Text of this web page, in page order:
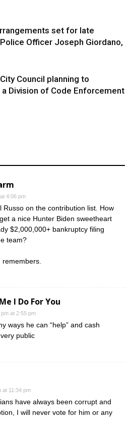
set for late
Officer Joseph Giordano,
Council planning to
Division of Code Enforcement
4:06 pm
Russo on the contribution list. How
a nice Hunter Biden sweetheart
$2,000,000+ bankruptcy filing
team?
remembers.
I Do For You
at 2:55 pm
ways he can “help” and cash
public
at 11:34 pm
have always been corrupt and
I will never vote for him or any